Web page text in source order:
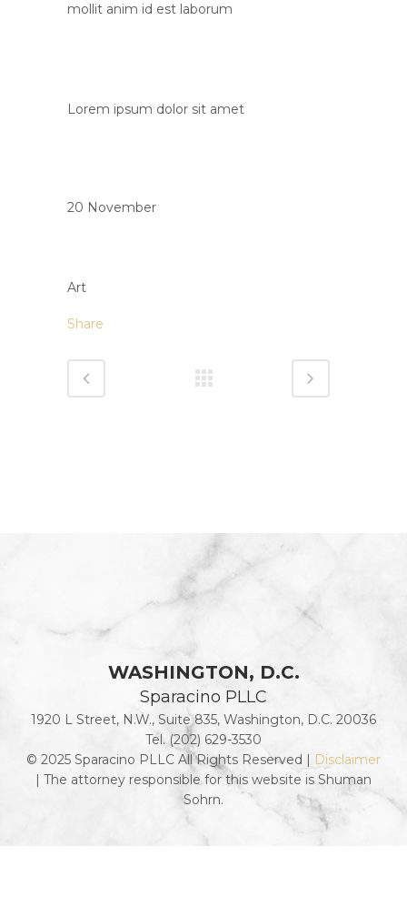
mollit anim id est laborum
Lorem ipsum dolor sit amet
20 November
Art
Share
WASHINGTON, D.C.
Sparacino PLLC
1920 L Street, N.W., Suite 835, Washington, D.C. 20036
Tel. (202) 629-3530
© 2025 Sparacino PLLC All Rights Reserved | Disclaimer
| The attorney responsible for this website is Shuman
Sohrn.